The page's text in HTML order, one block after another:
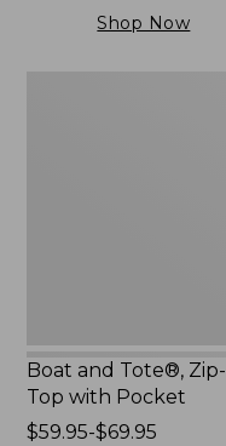
Shop Now
Boat and Tote®, Zip-
Top with Pocket
Price
$59.95-$69.95